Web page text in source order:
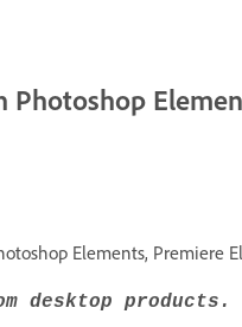
Elements, Premiere
desktop products.